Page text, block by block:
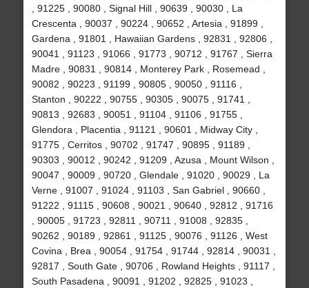
, 91225 , 90080 , Signal Hill , 90639 , 90030 , La
Crescenta , 90037 , 90224 , 90652 , Artesia , 91899 ,
Gardena , 91801 , Hawaiian Gardens , 92831 , 92806 ,
90041 , 91123 , 91066 , 91773 , 90712 , 91767 , Sierra
Madre , 90831 , 90814 , Monterey Park , Rosemead ,
90082 , 90223 , 91199 , 90805 , 90050 , 91116 ,
Stanton , 90222 , 90755 , 90305 , 90075 , 91741 ,
90813 , 92683 , 90051 , 91104 , 91106 , 91755 ,
Glendora , Placentia , 91121 , 90601 , Midway City ,
91775 , Cerritos , 90702 , 91747 , 90895 , 91189 ,
90303 , 90012 , 90242 , 91209 , Azusa , Mount Wilson ,
90047 , 90009 , 90720 , Glendale , 91020 , 90029 , La
Verne , 91007 , 91024 , 91103 , San Gabriel , 90660 ,
91222 , 91115 , 90608 , 90021 , 90640 , 92812 , 91716
, 90005 , 91723 , 92811 , 90711 , 91008 , 92835 ,
90262 , 90189 , 92861 , 91125 , 90076 , 91126 , West
Covina , Brea , 90054 , 91754 , 91744 , 92814 , 90031 ,
92817 , South Gate , 90706 , Rowland Heights , 91117 ,
South Pasadena , 90091 , 91202 , 92825 , 91023 ,